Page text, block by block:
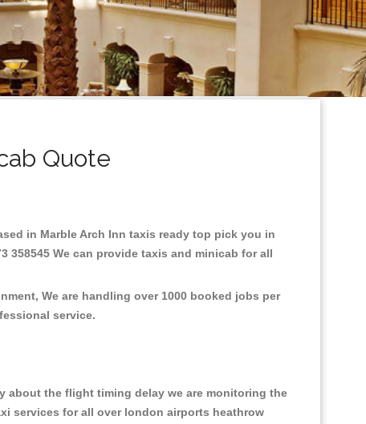
Quote
in Marble Arch Inn taxis ready top pick you in
358545 We can provide taxis and minicab for all
We are handling over 1000 booked jobs per
service.
about the flight timing delay we are monitoring the
services for all over london airports heathrow